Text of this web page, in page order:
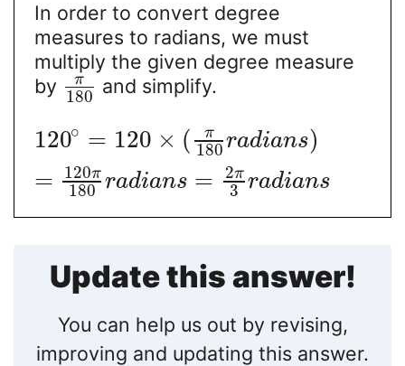
In order to convert degree
measures to radians, we must
multiply the given degree measure
by
π
180 and simplify.
120∘ = 120 × ( π
180radians)
=
120π
180 radians = 2π
3 radians
Update this answer!
You can help us out by revising,
improving and updating this answer.